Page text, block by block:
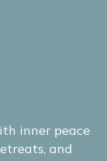
inner peace
and